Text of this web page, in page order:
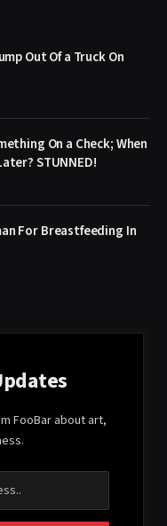
Out Of a Truck On
On a Check; When
STUNNED!
For Breastfeeding In
FooBar about art,